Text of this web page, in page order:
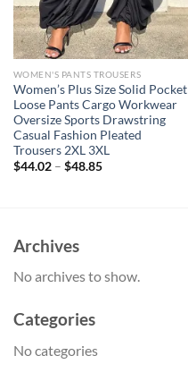
WOMEN'S PANTS TROUSERS
Women’s Plus Size Solid Pocket
Loose Pants Cargo Workwear
Oversize Sports Drawstring
Casual Fashion Pleated
Trousers 2XL 3XL
$44.02– $48.85
Archives
No archives to show.
Categories
No categories